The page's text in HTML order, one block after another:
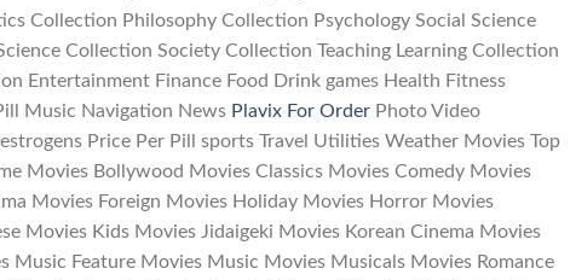
Collection Philosophy Collection Psychology Social Science
Collection Society Collection Teaching Learning Collection
Entertainment Finance Food Drink games Health Fitness
Music Navigation News Plavix For Order Photo Video
Price Per Pill sports Travel Utilities Weather Movies Top
Movies Bollywood Movies Classics Movies Comedy Movies
Movies Foreign Movies Holiday Movies Horror Movies
Movies Kids Movies Jidaigeki Movies Korean Cinema Movies
Music Feature Movies Music Movies Musicals Movies Romance